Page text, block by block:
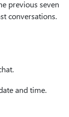
previous seven
conversations.
and time.